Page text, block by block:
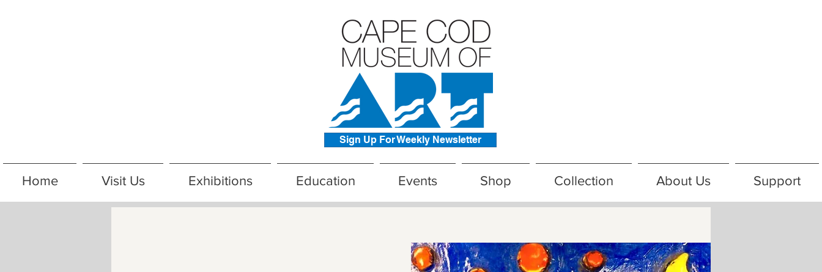
Sign Up For Weekly Newsletter
Home Visit Us Exhibitions Education Events Shop Collection About Us Support